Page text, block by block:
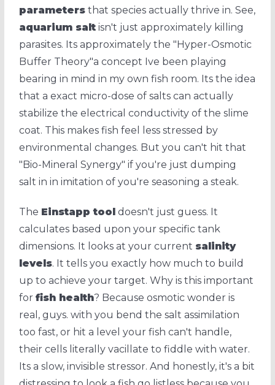
parameters that species actually thrive in. See,
aquarium salt isn't just approximately killing
parasites. Its approximately the "Hyper-Osmotic
Buffer Theory"a concept Ive been playing
bearing in mind in my own fish room. Its the idea
that a exact micro-dose of salts can actually
stabilize the electrical conductivity of the slime
coat. This makes fish feel less stressed by
environmental changes. But you can't hit that
"Bio-Mineral Synergy" if you're just dumping
salt in in imitation of you're seasoning a steak.
The Einstapp tool doesn't just guess. It
calculates based upon your specific tank
dimensions. It looks at your current salinity
levels. It tells you exactly how much to build
up to achieve your target. Why is this important
forfish health? Because osmotic wonder is
real, guys. with you bend the salt assimilation
too fast, or hit a level your fish can't handle,
their cells literally vacillate to fiddle with water.
Its a slow, invisible stressor. And honestly, it's a bit